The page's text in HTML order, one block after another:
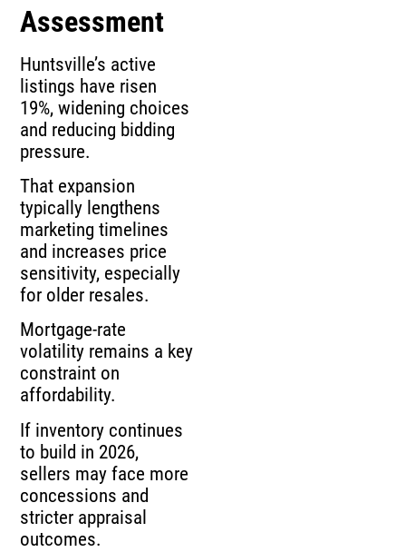
Assessment
Huntsville’s active
listings have risen
19%, widening choices
and reducing bidding
pressure.
That expansion
typically lengthens
marketing timelines
and increases price
sensitivity, especially
for older resales.
Mortgage-rate
volatility remains a key
constraint on
affordability.
If inventory continues
to build in 2026,
sellers may face more
concessions and
stricter appraisal
outcomes.